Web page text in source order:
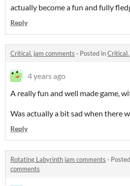
actually become a fun and fully
Reply
Critical. jam comments · Posted in
4 years ago
A really fun and well made game,
Was actually a bit sad when there
Reply
Rotating Labyrinth jam comments ·
comments